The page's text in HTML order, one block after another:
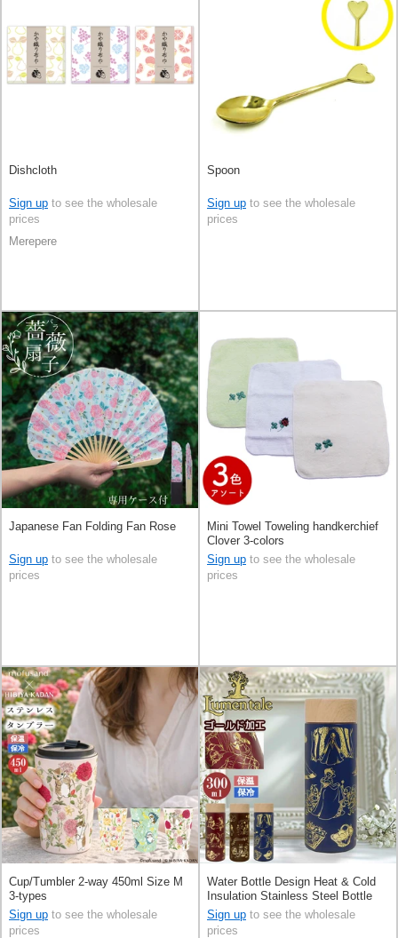
Dishcloth
Sign up to see the wholesale
prices
Merepere
Spoon
Sign up to see the wholesale
prices
Japanese Fan Folding Fan Rose
Sign up to see the wholesale
prices
Mini Towel Toweling handkerchief
Clover 3-colors
Sign up to see the wholesale
prices
Cup/Tumbler 2-way 450ml Size M
3-types
Sign up to see the wholesale
prices
Water Bottle Design Heat & Cold
Insulation Stainless Steel Bottle
300ml
Sign up to see the wholesale
prices